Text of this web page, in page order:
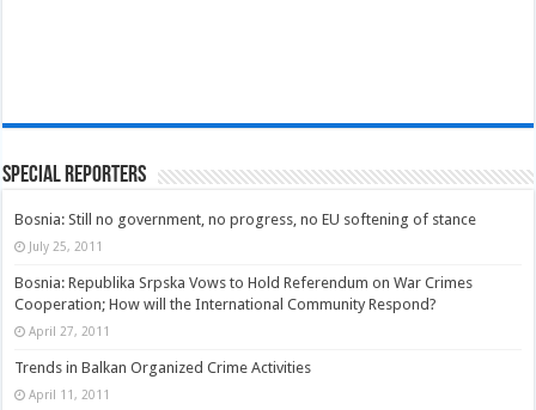
Special Reporters
Bosnia: Still no government, no progress, no EU softening of stance
July 25, 2011
Bosnia: Republika Srpska Vows to Hold Referendum on War Crimes
Cooperation; How will the International Community Respond?
April 27, 2011
Trends in Balkan Organized Crime Activities
April 11, 2011